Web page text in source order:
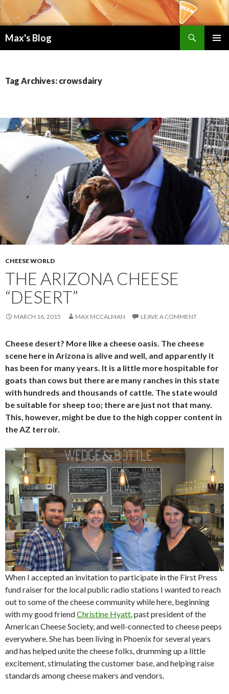
Max's Blog
Tag Archives: crowsdairy
CHEESE WORLD
THE ARIZONA CHEESE
“DESERT”
MARCH 16, 2015 MAX MCCALMAN LEAVE A COMMENT
Cheese desert? More like a cheese oasis. The cheese
scene here in Arizona is alive and well, and apparently it
has been for many years. It is a little more hospitable for
goats than cows but there are many ranches in this state
with hundreds and thousands of cattle. The state would
be suitable for sheep too; there are just not that many.
This, however, might be due to the high copper content in
the AZ terroir.
When I accepted an invitation to participate in the First Press
fund raiser for the local public radio stations I wanted to reach
out to some of the cheese community while here, beginning
with my good friendChristine Hyatt, past president of the
American Cheese Society, and well-connected to cheese peeps
everywhere. She has been living in Phoenix for several years
and has helped unite the cheese folks, drumming up a little
excitement, stimulating the customer base, and helping raise
standards among cheese makers and vendors.